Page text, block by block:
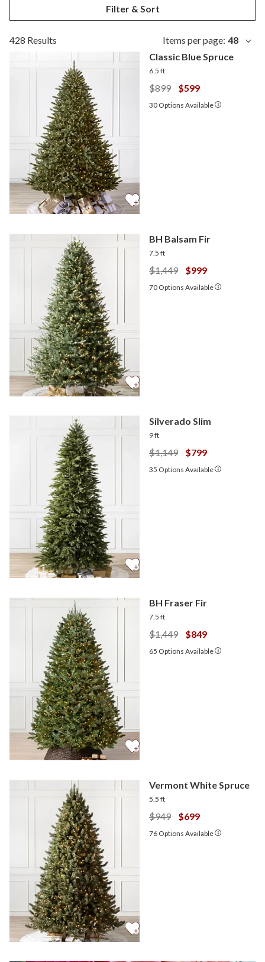
Filter & Sort
428 Results Items per page: 48
Classic Blue Spruce
6.5 ft
$899 $599
30 Options Available
BH Balsam Fir
7.5 ft
$1,449 $999
70 Options Available
Silverado Slim
9 ft
$1,149 $799
35 Options Available
BH Fraser Fir
7.5 ft
$1,449 $849
65 Options Available
Vermont White Spruce
5.5 ft
$949 $699
76 Options Available